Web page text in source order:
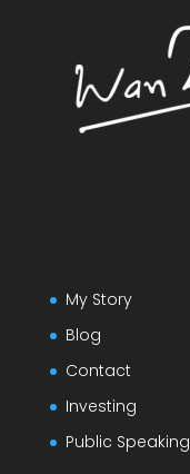
My Story
Blog
Contact
Investing
Public Speaking